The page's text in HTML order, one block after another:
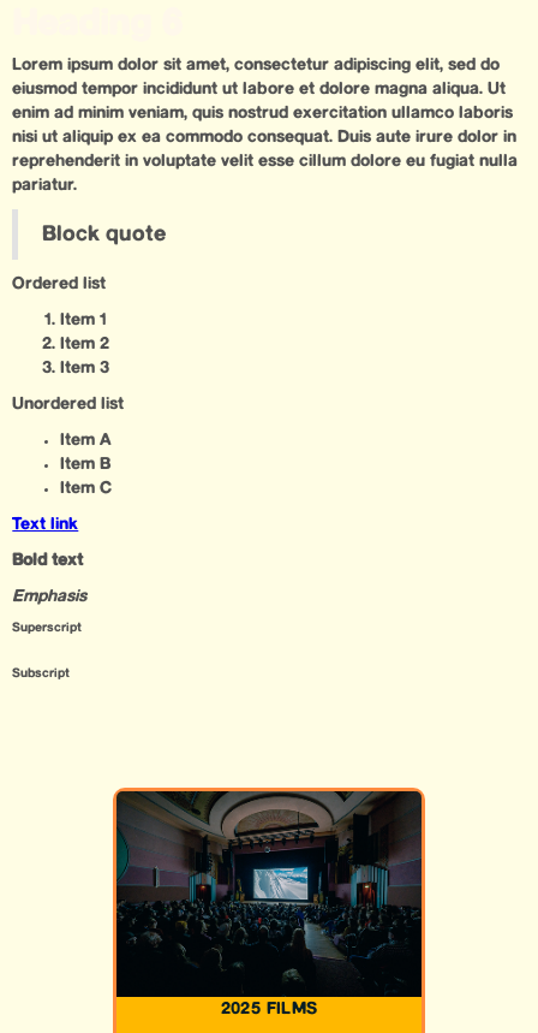
2025 FILMS
Lorem ipsum dolor sit amet, consectetur adipiscing elit, sed do
eiusmod tempor incididunt ut labore et dolore magna aliqua. Ut
enim ad minim veniam, quis nostrud exercitation ullamco laboris
nisi ut aliquip ex ea commodo consequat. Duis aute irure dolor in
reprehenderit in voluptate velit esse cillum dolore eu fugiat nulla
pariatur.
Block quote
Ordered list
Item 1
Item 2
Item 3
Unordered list
Item A
Item B
Item C
Text link
Bold text
Emphasis
Superscript
Subscript